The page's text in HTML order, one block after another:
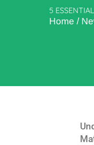
5
Home /